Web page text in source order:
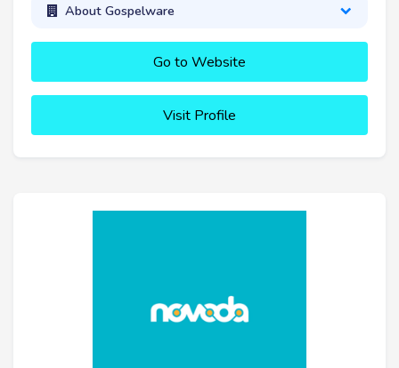
About Gospelware
Go to Website
Visit Profile